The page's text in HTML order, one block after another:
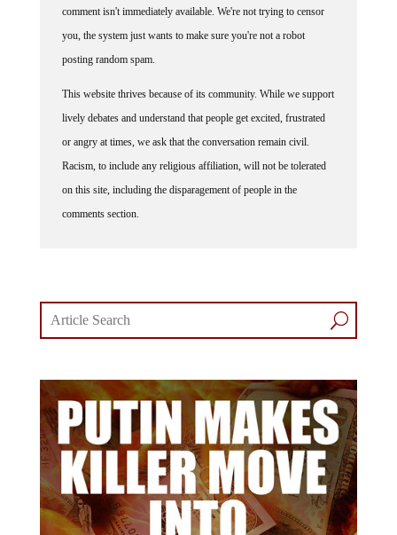
you, the system just wants to make sure you're not a robot
posting random spam.
lively debates and understand that people get excited, frustrated
or angry at times, we ask that the conversation remain civil.
Racism, to include any religious affiliation, will not be tolerated
on this site, including the disparagement of people in the